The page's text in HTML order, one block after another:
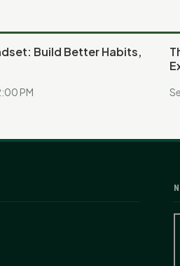
Build Better Habits,
PM